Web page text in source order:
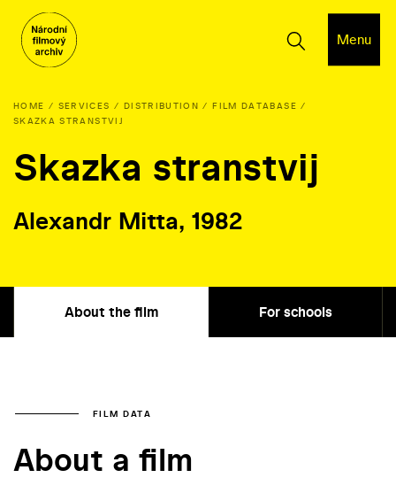
Menu
HOME SERVICES DISTRIBUTION
FILM DATABASE
SKAZKA STRANSTVIJ
Skazka stranstvij
Alexandr Mitta, 1982
About the film For schools
FILM DATA
About a film